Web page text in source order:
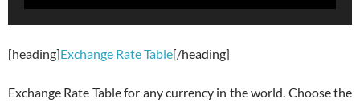
[heading]Exchange Rate Table[/heading]
Exchange Rate Table for any currency in the world. Choose the